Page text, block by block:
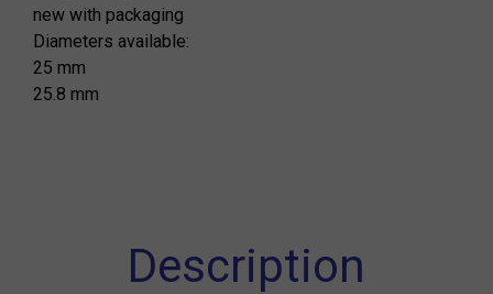
new with packaging
Diameters available:
25 mm
25.8 mm
Description